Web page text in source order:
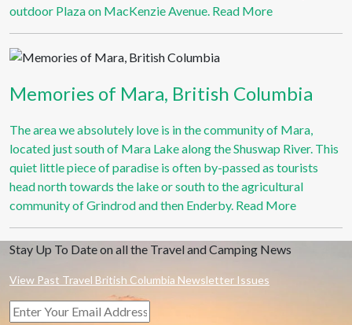
outdoor Plaza on MacKenzie Avenue. Read More
Memories of Mara, British Columbia
The area we absolutely love is in the community of Mara,
located just south of Mara Lake along the Shuswap River. This
quiet little piece of paradise is often by-passed as tourists
head north towards the lake or south to the agricultural
community of Grindrod and then Enderby. Read More
Stay Up To Date on all the Travel and Camping News
View Past Travel British Columbia Newsletter Issues